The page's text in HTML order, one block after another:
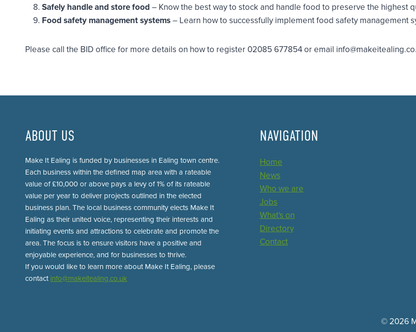
Safely handle and store food – Know the best way to stock and handle food to preserve the highest
Food safety management systems– Learn how to successfully implement food safety management
Please call the BID office for more details on how to register 02085 677854 or email
ABOUT US
Make It Ealing is funded by businesses in Ealing town centre.
Each business within the defined map area with a rateable
value of £10,000 or above pays a levy of 1% of its rateable
value per year to deliver projects outlined in the elected
business plan. The local business community elects Make It
Ealing as their united voice, representing their interests and
initiating events and attractions to celebrate and promote the
area. The focus is to ensure visitors have a positive and
enjoyable experience, and for businesses to thrive.
If you would like to learn more about Make It Ealing, please
contact info@makeitealing.co.uk
NAVIGATION
Home
News
Who we are
Jobs
What's on
Directory
Contact
© 2026